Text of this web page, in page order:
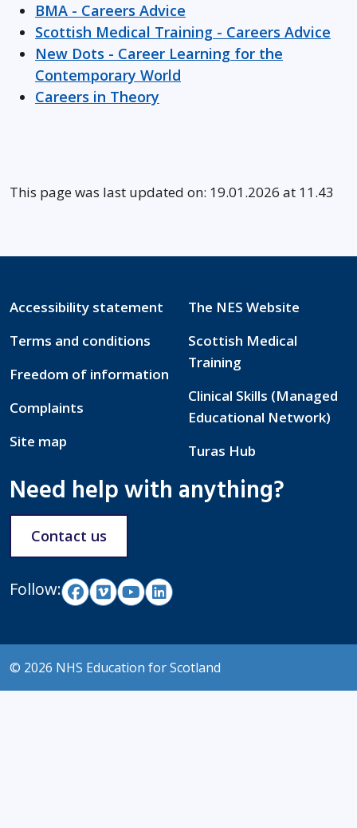
BMA - Careers Advice
Scottish Medical Training - Careers Advice
New Dots - Career Learning for the
Contemporary World
Careers in Theory
This page was last updated on: 19.01.2026 at 11.43
Accessibility statement
Terms and conditions
Freedom of information
Complaints
Site map
The NES Website
Scottish Medical
Training
Clinical Skills (Managed
Educational Network)
Turas Hub
Need help with anything?
Contact us
Follow:
© 2026 NHS Education for Scotland